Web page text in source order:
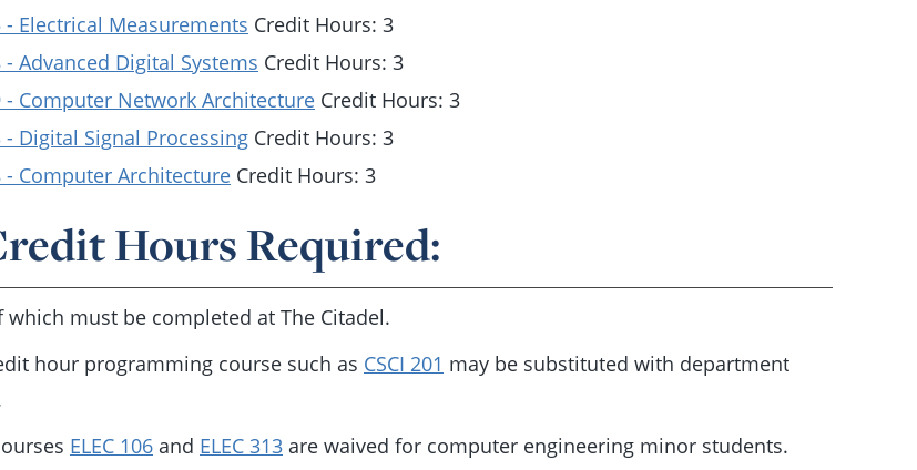
- Electrical Measurements Credit Hours: 3
- Advanced Digital Systems Credit Hours: 3
- Computer Network Architecture Credit Hours: 3
- Digital Signal Processing Credit Hours: 3
- Computer Architecture Credit Hours: 3
Hours Required:
which must be completed at The Citadel.
hour programming course such as CSCI 201 may be substituted with department
ELEC 106 and ELEC 313 are waived for computer engineering minor students.